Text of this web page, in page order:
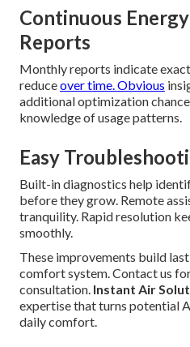
Continuous
Reports
Monthly reports indicate
reduceover time. Obvious
additional optimization
knowledge of usage patterns.
Easy
Built-in diagnostics help
before they grow. Remote
tranquility. Rapid resolution
smoothly.
These improvements build
comfort system. Contact us
consultation. Instant Air
expertise that turns potential
daily comfort.